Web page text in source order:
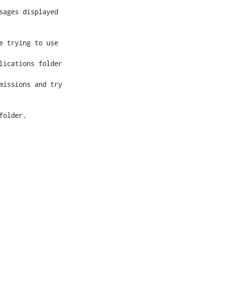
displayed
trying to use
folder
and try